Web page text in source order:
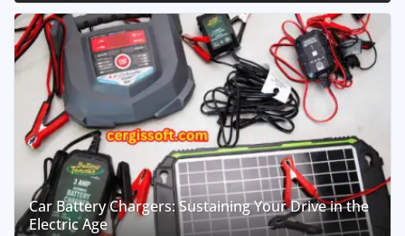
Car Battery Chargers: Sustaining Your Drive in the
Electric Age